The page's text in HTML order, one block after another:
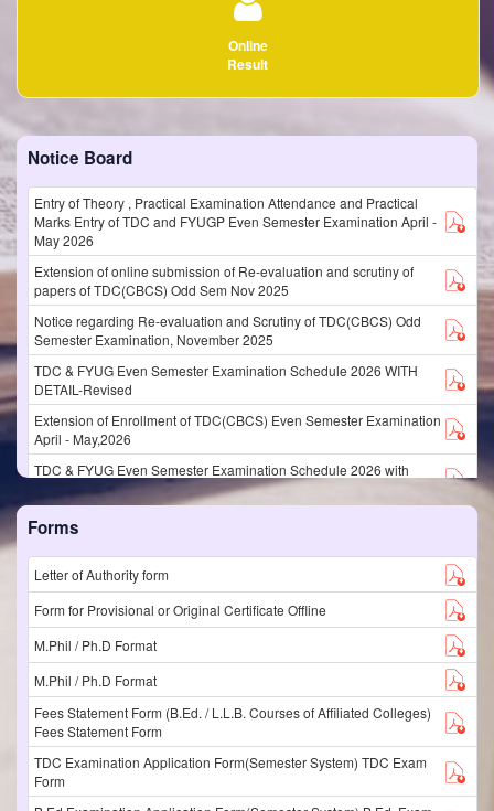
Online
Result
Notice Board
Entry of Theory , Practical Examination Attendance and Practical
Marks Entry of TDC and FYUGP Even Semester Examination April -
May 2026
Extension of online submission of Re-evaluation and scrutiny of
papers of TDC(CBCS) Odd Sem Nov 2025
Notice regarding Re-evaluation and Scrutiny of TDC(CBCS) Odd
Semester Examination, November 2025
TDC & FYUG Even Semester Examination Schedule 2026 WITH
DETAIL-Revised
Extension of Enrollment of TDC(CBCS) Even Semester Examination
April - May,2026
TDC & FYUG Even Semester Examination Schedule 2026 with
Examination Enrollment of TDC(CBCS) and FYUG Even Semester
Examinations, April - May 2026
Extension of Entry of Internal Marks & Attendance% of
TDC(CBCS)/FYUGP Even Semester Examination April/May,2026
SCHEDULE OF EVENTS FOR EVEN SEMESTER EXAM MAY 2026
PROFESSIONAL COURSES
B.Ed Even Semester Programme May 2026
Examination Discipline Committee Notification Odd Sem Nov. 2025
TDC_Non_CBCS_Additional_Special_Exam
Forms
Letter of Authority form
Form for Provisional or Original Certificate Offline
M.Phil / Ph.D Format
M.Phil / Ph.D Format
Fees Statement Form (B.Ed. / L.L.B. Courses of Affiliated Colleges)
Fees Statement Form
TDC Examination Application Form(Semester System) TDC Exam
Form